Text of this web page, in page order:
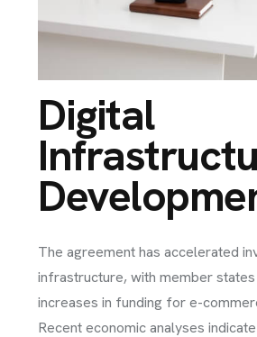
Digital
The agreement has accelerated
infrastructure, with member
increases in funding for e-
Recent economic analyses